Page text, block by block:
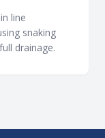
line
snaking
drainage.